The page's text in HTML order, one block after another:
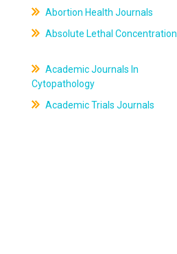
Abortion Health Journals
Absolute Lethal Concentration
Academic Journals In
Cytopathology
Academic Trials Journals